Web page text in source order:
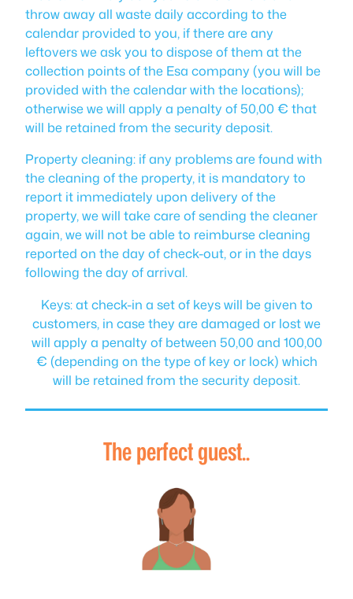
throw away all waste daily according to the
calendar provided to you, if there are any
leftovers we ask you to dispose of them at the
collection points of the Esa company (you will be
provided with the calendar with the locations);
otherwise we will apply a penalty of 50,00 € that
will be retained from the security deposit.
Property cleaning: if any problems are found with
the cleaning of the property, it is mandatory to
report it immediately upon delivery of the
property, we will take care of sending the cleaner
again, we will not be able to reimburse cleaning
reported on the day of check-out, or in the days
following the day of arrival.
Keys: at check-in a set of keys will be given to
customers, in case they are damaged or lost we
will apply a penalty of between 50,00 and 100,00
€ (depending on the type of key or lock) which
will be retained from the security deposit.
The perfect guest..